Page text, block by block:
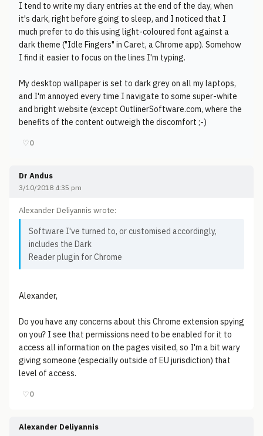
I tend to write my diary entries at the end of the day, when
it's dark, right before going to sleep, and I noticed that I
much prefer to do this using light-coloured font against a
dark theme ("Idle Fingers" in Caret, a Chrome app). Somehow
I find it easier to focus on the lines I'm typing.
My desktop wallpaper is set to dark grey on all my laptops,
and I'm annoyed every time I navigate to some super-white
and bright website (except OutlinerSoftware.com, where the
benefits of the content outweigh the discomfort ;-)
♡0
Dr Andus
3/10/2018 4:35 pm
Alexander Deliyannis wrote:
Software I've turned to, or customised accordingly,
includes the Dark
Reader plugin for Chrome
Alexander,
Do you have any concerns about this Chrome extension spying
on you? I see that permissions need to be enabled for it to
access all information on the pages visited, so I'm a bit wary
giving someone (especially outside of EU jurisdiction) that
level of access.
♡0
Alexander Deliyannis